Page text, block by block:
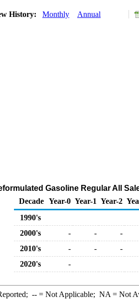
History: Monthly Annual
Gasoline Regular All
Decade Year-0 Year-1 Year-2
1990's
2000's
- -
-
2010's
- -
-
2020's
-
--= Not Applicable; NA = Not